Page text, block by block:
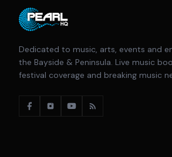
Dedicated to music, arts, events and
the Bayside & Peninsula. Live music
festival coverage and breaking music